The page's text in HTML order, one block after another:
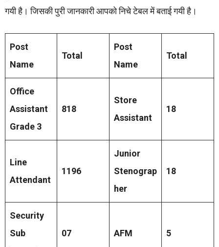
गयी है। जिसकी पुरी जानकारी आपको निचे टेबल में बताई गयी है।
Post
Name
Total
Post
Name
Total
Office
Assistant
Grade 3
818
Store
Assistant
18
Line
Attendant
1196
Junior
Stenograp
her
18
Security
Sub
07 AFM 5